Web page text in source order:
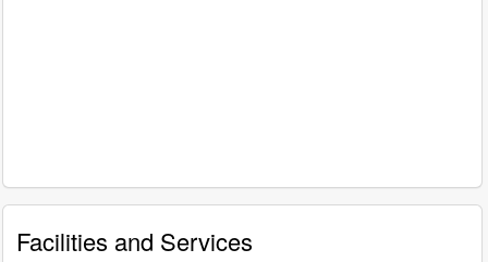
Facilities and Services